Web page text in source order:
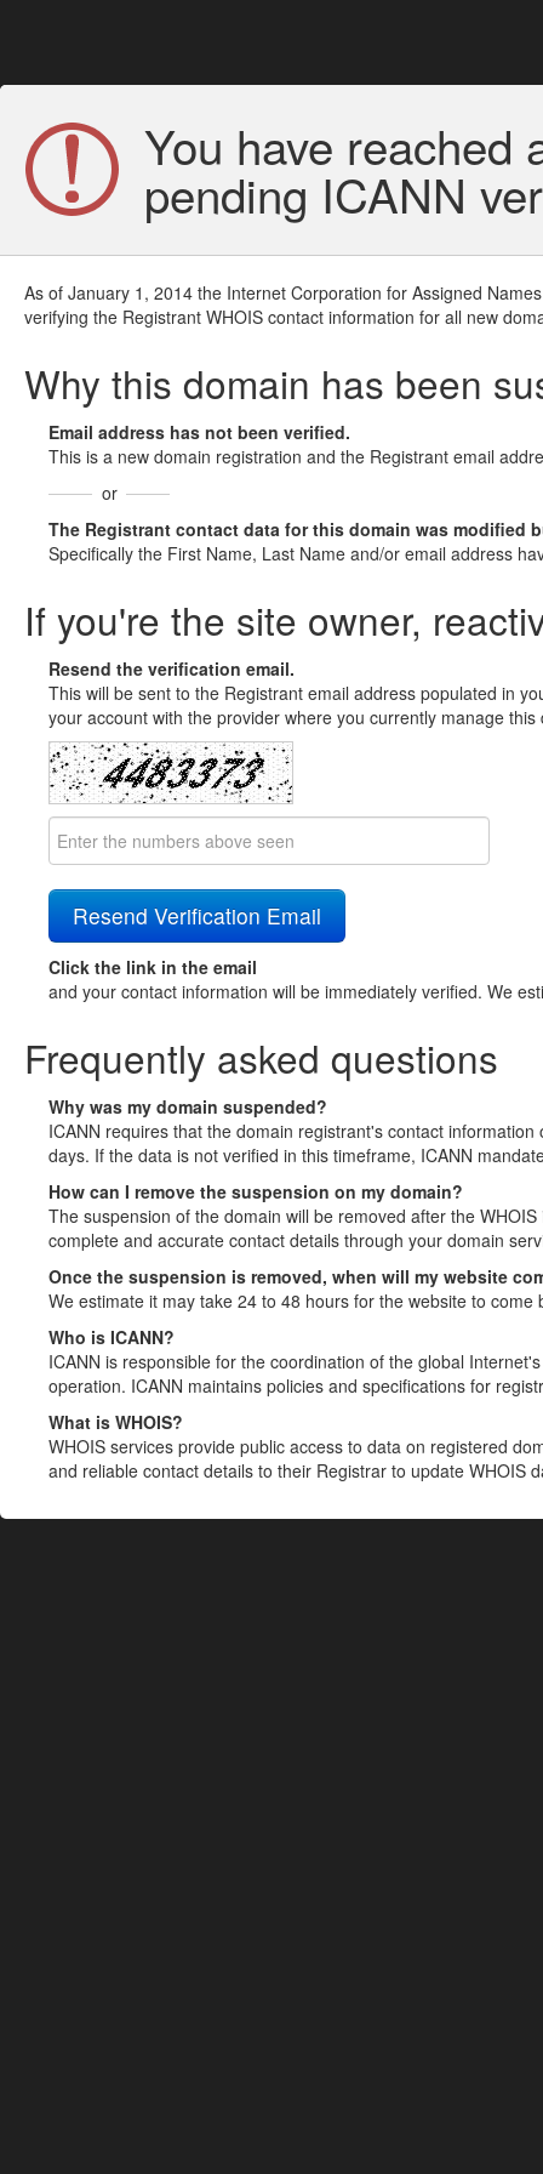
You have reached
pending ICANN
As of January 1, 2014 the Internet Corporation for Assigned
verifying the Registrant WHOIS contact information for all new
Why this domain has been
Email address has not been verified.
This is a new domain registration and the Registrant email
or
The Registrant contact data for this domain was modified
Specifically the First Name, Last Name and/or email address
If you're the site owner,
Resend the verification email.
This will be sent to the Registrant email address populated in
your account with the provider where you currently manage
Click the link in the email
and your contact information will be immediately verified. We
Frequently asked questions
Why was my domain suspended?
ICANN requires that the domain registrant's contact
days. If the data is not verified in this timeframe, ICANN
How can I remove the suspension on my domain?
The suspension of the domain will be removed after the
complete and accurate contact details through your domain
Once the suspension is removed, when will my website
We estimate it may take 24 to 48 hours for the website to come
Who is ICANN?
ICANN is responsible for the coordination of the global
operation. ICANN maintains policies and specifications for
What is WHOIS?
WHOIS services provide public access to data on registered
and reliable contact details to their Registrar to update WHOIS